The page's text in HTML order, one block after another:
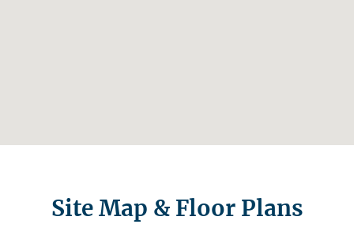
Site Map & Floor Plans